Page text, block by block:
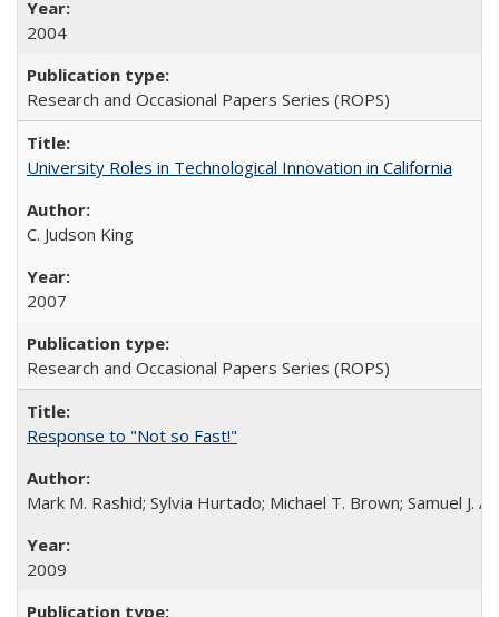
2004
Research and Occasional Papers Series (ROPS)
University Roles in Technological Innovation in California
C. Judson King
2007
Research and Occasional Papers Series (ROPS)
Response to "Not so Fast!"
Mark M. Rashid; Sylvia Hurtado; Michael T. Brown; Samuel J.
2009